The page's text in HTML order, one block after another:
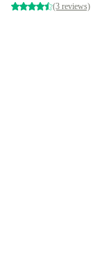
(3 reviews)